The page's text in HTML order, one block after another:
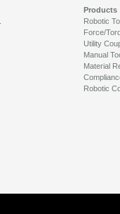
Products
Robotic
Force/
Utility
Manual
Material
Robotic